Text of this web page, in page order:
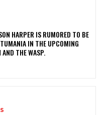
HARPER IS RUMORED TO BE
IN THE UPCOMING
THE WASP.